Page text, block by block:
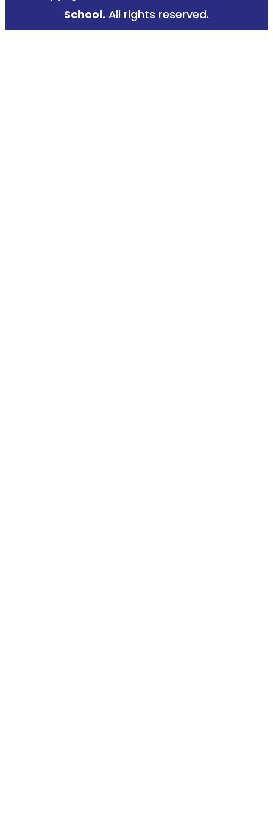
k
aSchool. All rights reserved.